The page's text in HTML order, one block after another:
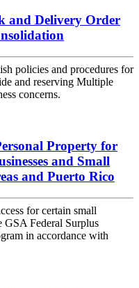
and Delivery Order
policies and procedures for
and reserving Multiple
concerns.
Property for
and Small
and Puerto Rico
for certain small
GSA Federal Surplus
in accordance with